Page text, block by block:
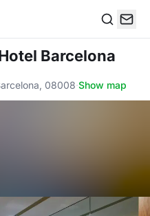
Barcelona
08008·Show map